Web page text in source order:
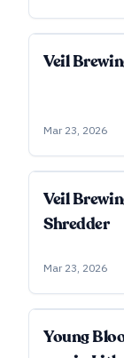
Veil
Mar 23, 2026
Veil
Shredder
Mar 23, 2026
Young